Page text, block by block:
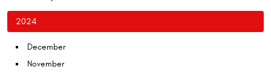
2024
December
November